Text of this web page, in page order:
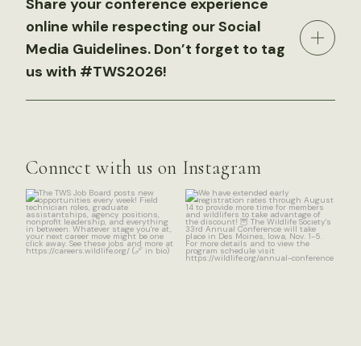
online while respecting our Social
Media Guidelines. Don’t forget to tag
us with #TWS2026!
Connect with us on Instagram